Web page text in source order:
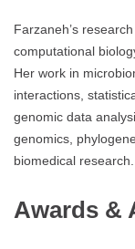
Farzaneh’s
computational
Her work in
interactions,
genomic data
genomics,
biomedical research.
Awards &